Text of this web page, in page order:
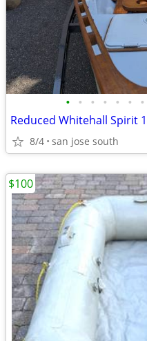
• • • • • • •
8/4 san jose south
$100